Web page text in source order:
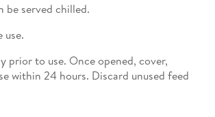
be served chilled.
use.
prior to use. Once opened, cover,
within 24 hours. Discard unused feed